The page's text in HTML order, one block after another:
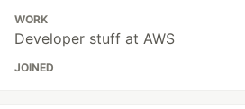
WORK
Developer stuff at AWS
JOINED